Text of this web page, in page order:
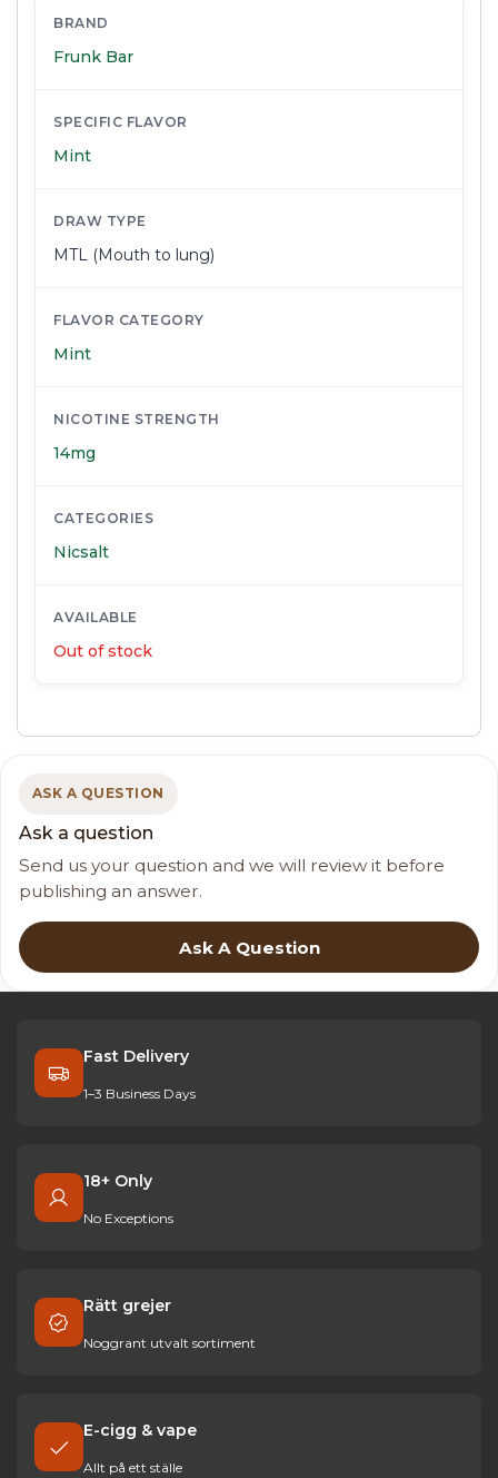
BRAND
Frunk Bar
SPECIFIC FLAVOR
Mint
DRAW TYPE
MTL (Mouth to lung)
FLAVOR CATEGORY
Mint
NICOTINE STRENGTH
14mg
CATEGORIES
Nicsalt
AVAILABLE
Out of stock
ASK A QUESTION
Ask a question
Send us your question and we will review it before
publishing an answer.
Ask A Question
Fast Delivery
1–3 Business Days
18+ Only
No Exceptions
Rätt grejer
Noggrant utvalt sortiment
E-cigg & vape
Allt på ett ställe